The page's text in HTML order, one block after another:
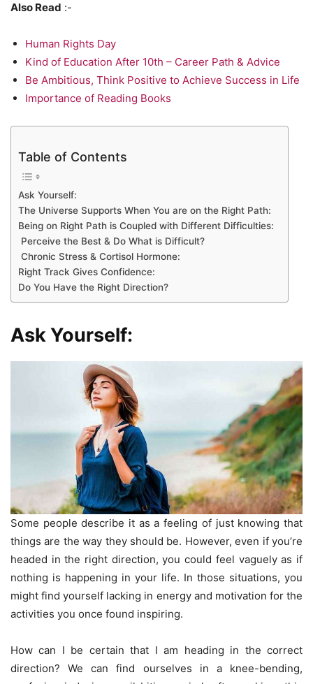
Also Read :-
Human Rights Day
Kind of Education After 10th – Career Path & Advice
Be Ambitious, Think Positive to Achieve Success in Life
Importance of Reading Books
Table of Contents
Ask Yourself:
The Universe Supports When You are on the Right Path:
Being on Right Path is Coupled with Different Difficulties:
Perceive the Best & Do What is Difficult?
Chronic Stress & Cortisol Hormone:
Right Track Gives Confidence:
Do You Have the Right Direction?
Ask Yourself:
Some people describe it as a feeling of just knowing that
things are the way they should be. However, even if you’re
headed in the right direction, you could feel vaguely as if
nothing is happening in your life. In those situations, you
might find yourself lacking in energy and motivation for the
activities you once found inspiring.
How can I be certain that I am heading in the correct
direction? We can find ourselves in a knee-bending,